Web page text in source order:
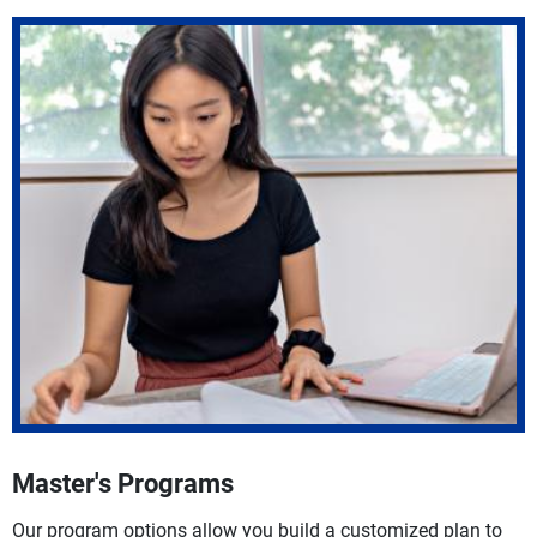
Master's Programs
Our program options allow you build a customized plan to